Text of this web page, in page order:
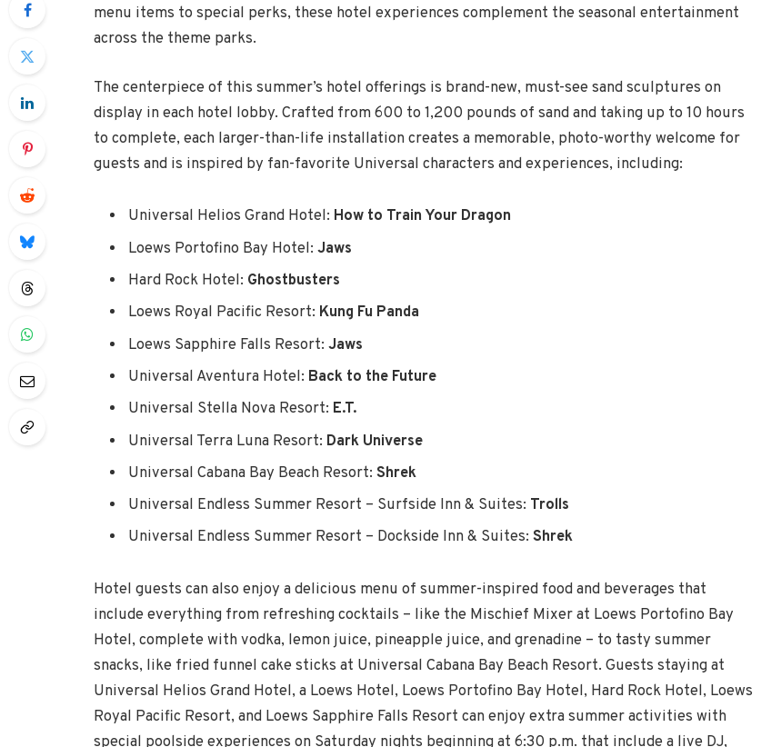
menu items to special perks, these hotel experiences complement the seasonal entertainment
across the theme parks.
The centerpiece of this summer’s hotel offerings is brand-new, must-see sand sculptures on
display in each hotel lobby. Crafted from 600 to 1,200 pounds of sand and taking up to 10 hours
to complete, each larger-than-life installation creates a memorable, photo-worthy welcome for
guests and is inspired by fan-favorite Universal characters and experiences, including:
Universal Helios Grand Hotel: How to Train Your Dragon
Loews Portofino Bay Hotel: Jaws
Hard Rock Hotel: Ghostbusters
Loews Royal Pacific Resort: Kung Fu Panda
Loews Sapphire Falls Resort: Jaws
Universal Aventura Hotel: Back to the Future
Universal Stella Nova Resort: E.T.
Universal Terra Luna Resort: Dark Universe
Universal Cabana Bay Beach Resort: Shrek
Universal Endless Summer Resort – Surfside Inn & Suites: Trolls
Universal Endless Summer Resort – Dockside Inn & Suites: Shrek
Hotel guests can also enjoy a delicious menu of summer-inspired food and beverages that
include everything from refreshing cocktails – like the Mischief Mixer at Loews Portofino Bay
Hotel, complete with vodka, lemon juice, pineapple juice, and grenadine – to tasty summer
snacks, like fried funnel cake sticks at Universal Cabana Bay Beach Resort. Guests staying at
Universal Helios Grand Hotel, a Loews Hotel, Loews Portofino Bay Hotel, Hard Rock Hotel, Loews
Royal Pacific Resort, and Loews Sapphire Falls Resort can enjoy extra summer activities with
special poolside experiences on Saturday nights beginning at 6:30 p.m. that include a live DJ,